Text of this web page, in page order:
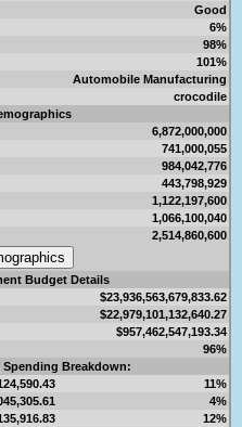
Good
6%
98%
101%
Automobile Manufacturing
crocodile
6,872,000,000
741,000,055
984,042,776
443,798,929
1,122,197,600
1,066,100,040
2,514,860,600
Budget Details
$23,936,563,679,833.62
$22,979,101,132,640.27
$957,462,547,193.34
96%
Breakdown:
11%
4%
12%